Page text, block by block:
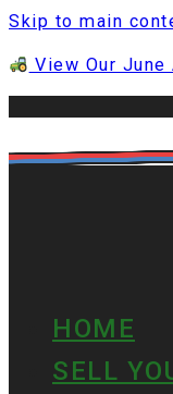
Skip to main
View Our June
HOME
SELL